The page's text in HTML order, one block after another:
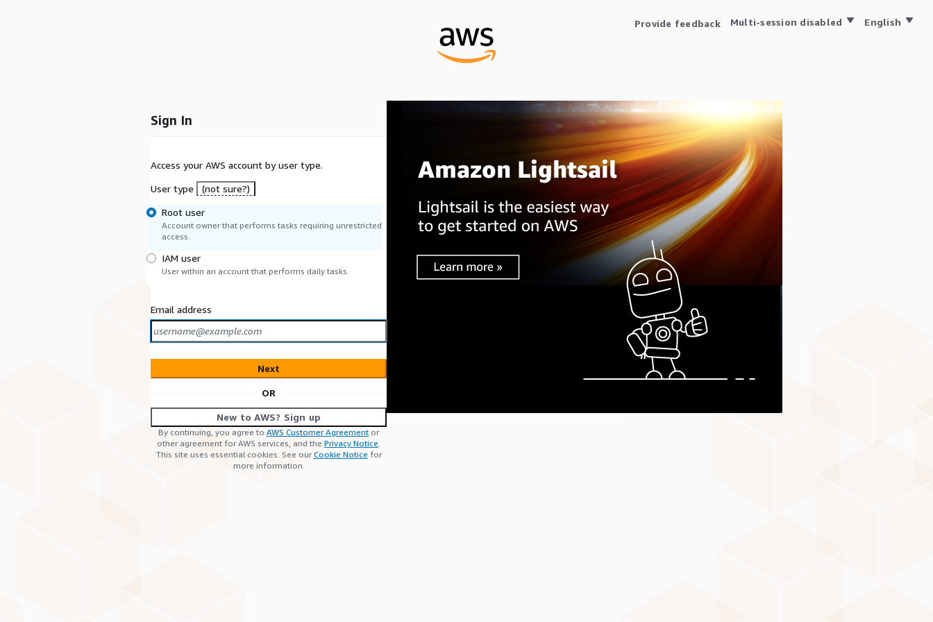
Provide feedback Multi-session disabled English
Sign In
Access your AWS account by user type.
User type
(not sure?)
Root user
Account owner that performs tasks requiring unrestricted
access.
IAM user
User within an account that performs daily tasks.
Email address
Next
OR
New to AWS? Sign up
By continuing, you agree to AWS Customer Agreement or
other agreement for AWS services, and the Privacy Notice.
This site uses essential cookies. See ourCookie Notice for
more information.